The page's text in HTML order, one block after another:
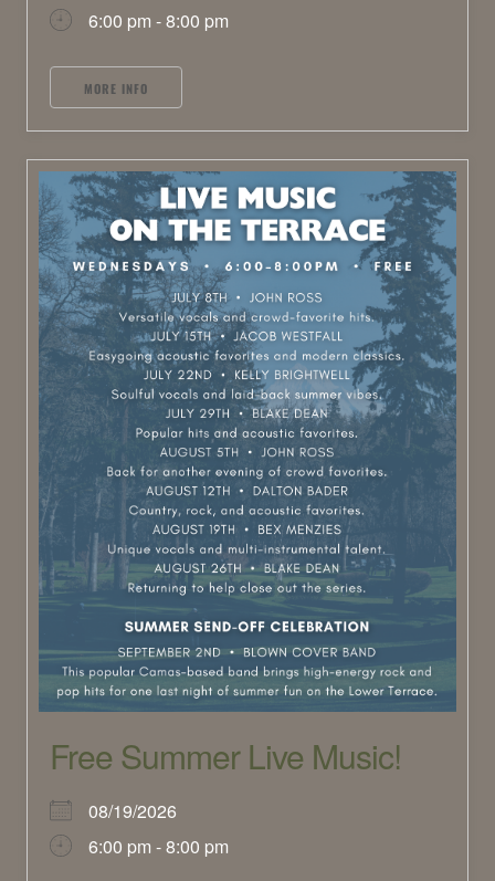
6:00 pm - 8:00 pm
MORE INFO
Free Summer Live Music!
08/19/2026
6:00 pm - 8:00 pm